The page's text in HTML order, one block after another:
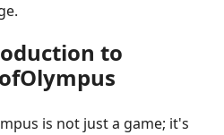
to
is not just a game; it's